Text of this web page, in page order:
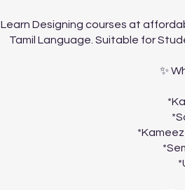
Learn Designing courses at
Tamil Language. Suitable for
✨